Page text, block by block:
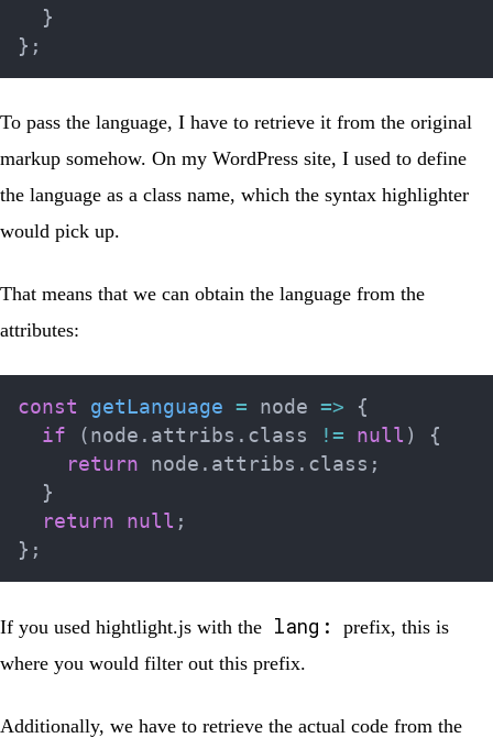
}
} ;
To pass the language, I have to retrieve it from the original
markup somehow. On my WordPress site, I used to define
the language as a class name, which the syntax highlighter
would pick up.
That means that we can obtain the language from the
attributes:
const getLanguage = node =>
{
if
( node . attribs . class != null )
{
return node . attribs . class ;
}
return
null ;
} ;
If you used hightlight.js with the lang:
prefix, this is
where you would filter out this prefix.
Additionally, we have to retrieve the actual code from the